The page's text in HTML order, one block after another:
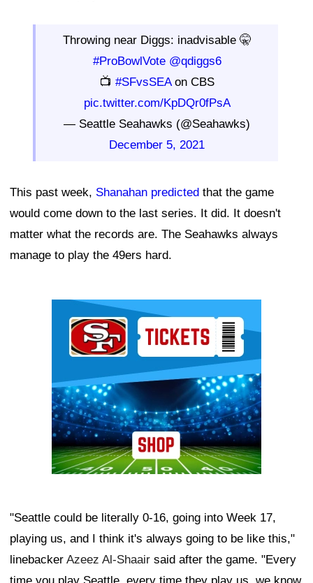
Throwing near Diggs: inadvisable 🤫
#ProBowlVote @qdiggs6
📺 #SFvsSEAon CBS
pic.twitter.com/KpDQr0fPsA
— Seattle Seahawks (@Seahawks)
December 5, 2021
This past week, Shanahan predicted that the game
would come down to the last series. It did. It doesn't
matter what the records are. The Seahawks always
manage to play the 49ers hard.
"Seattle could be literally 0-16, going into Week 17,
playing us, and I think it's always going to be like this,"
linebacker Azeez Al-Shaair said after the game. "Every
time you play Seattle, every time they play us, we know